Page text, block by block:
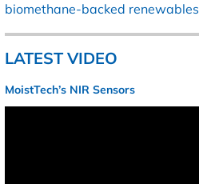
biomethane-backed renewables
LATEST VIDEO
MoistTech’s NIR Sensors